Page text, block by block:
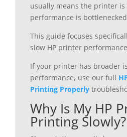
usually means the printer
performance is
This guide focuses
slow HP printer
If your printer has broader
performance, use our full
Printing Properly
Why Is My HP
Printing Slowly?